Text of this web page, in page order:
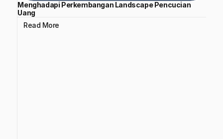
Menghadapi Perkembangan Landscape Pencucian
Uang
Read More